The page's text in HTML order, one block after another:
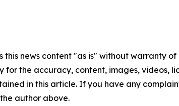
this news content "as is" without warranty
for the accuracy, content, images, videos,
in this article. If you have any
author above.